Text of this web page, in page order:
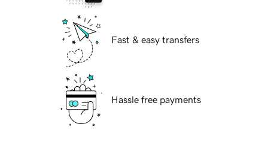
Fast & easy transfers
Hassle free payments